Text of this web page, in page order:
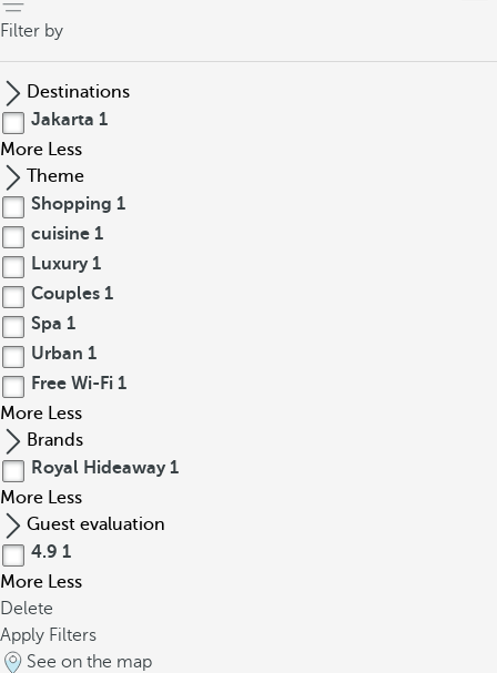
Filter by
Destinations
Jakarta 1
More Less
Theme
Shopping 1
cuisine 1
Luxury 1
Couples 1
Spa 1
Urban 1
Free Wi-Fi 1
More Less
Brands
Royal Hideaway 1
More Less
Guest evaluation
4.9 1
More Less
Delete
Apply Filters
See on the map